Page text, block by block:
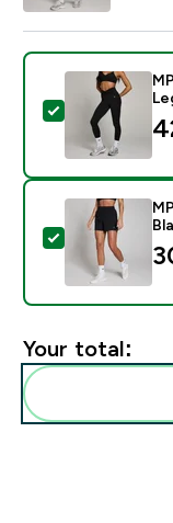
Select this
Select this
Your total: